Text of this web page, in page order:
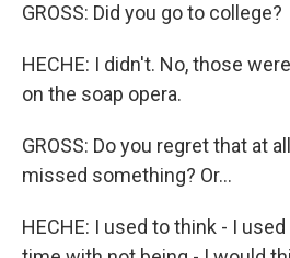
GROSS: Did you go to college?
HECHE: I didn't. No, those
on the soap opera.
GROSS: Do you regret that at
missed something? Or...
HECHE: I used to think - I